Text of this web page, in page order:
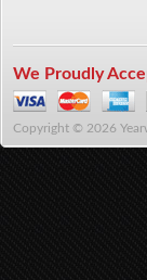
We Proudly
Copyright © 2026